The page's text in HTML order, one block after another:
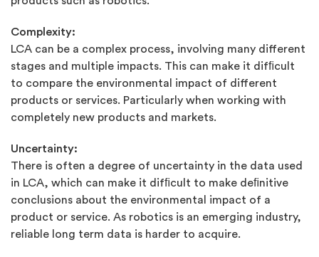
Complexity:
LCA can be a complex process, involving many different
stages and multiple impacts. This can make it difﬁcult
to compare the environmental impact of different
products or services. Particularly when working with
completely new products and markets.
Uncertainty:
There is often a degree of uncertainty in the data used
in LCA, which can make it difﬁcult to make deﬁnitive
conclusions about the environmental impact of a
product or service. As robotics is an emerging industry,
reliable long term data is harder to acquire.